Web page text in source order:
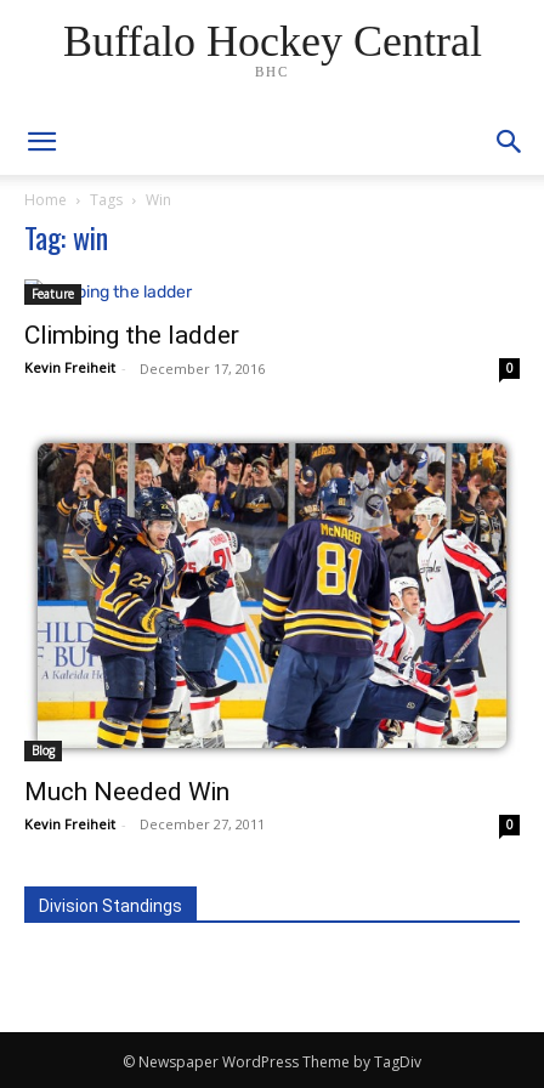
Buffalo Hockey Central
BHC
Home Tags Win
Tag: win
Feature
Climbing the ladder
Kevin Freiheit - December 17, 2016 0
Blog
Much Needed Win
Kevin Freiheit - December 27, 2011 0
Division Standings
© Newspaper WordPress Theme by TagDiv